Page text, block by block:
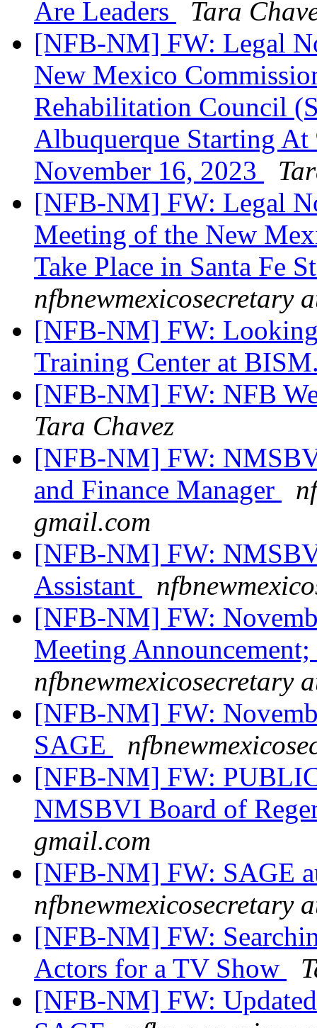
Are Leaders
Tara
[NFB-NM] FW: Legal
New Mexico
Rehabilitation Council
Albuquerque Starting
November 16, 2023
[NFB-NM] FW: Legal
Meeting of the New
Take Place in Santa Fe
nfbnewmexicosecretary
[NFB-NM] FW:
Training Center at
[NFB-NM] FW: NFB
Tara Chavez
[NFB-NM] FW:
and Finance Manager
gmail.com
[NFB-NM] FW:
Assistant
[NFB-NM] FW:
Meeting
nfbnewmexicosecretary
[NFB-NM] FW:
SAGE
[NFB-NM] FW:
NMSBVI Board of
gmail.com
[NFB-NM] FW: SAGE
nfbnewmexicosecretary
[NFB-NM] FW:
Actors for a TV Show
[NFB-NM] FW: